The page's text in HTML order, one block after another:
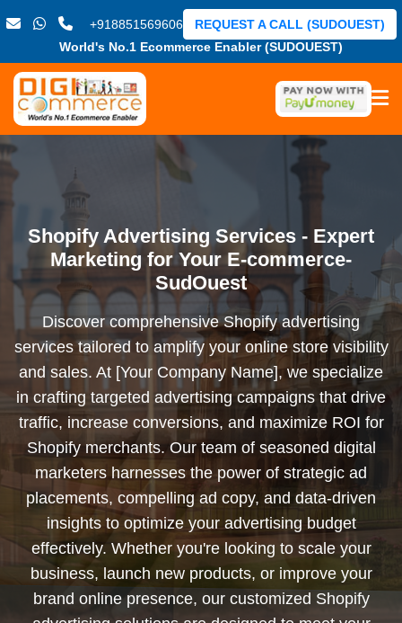
+918851569606
World's No.1 Ecommerce Enabler (SUDOUEST)
REQUEST A CALL (SUDOUEST)
Shopify Advertising Services - Expert
Marketing for Your E-commerce-
SudOuest
Discover comprehensive Shopify advertising
services tailored to amplify your online store visibility
and sales. At [Your Company Name], we specialize
in crafting targeted advertising campaigns that drive
traffic, increase conversions, and maximize ROI for
Shopify merchants. Our team of seasoned digital
marketers harnesses the power of strategic ad
placements, compelling ad copy, and data-driven
insights to optimize your advertising budget
effectively. Whether you're looking to scale your
business, launch new products, or improve your
brand online presence, our customized Shopify